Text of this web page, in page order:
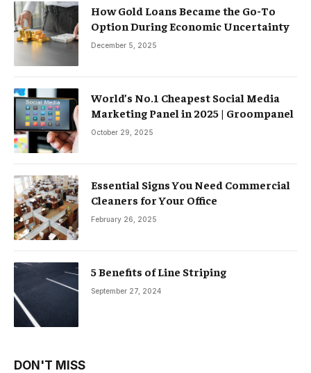
How Gold Loans Became the Go-To
Option During Economic Uncertainty
December 5, 2025
World’s No.1 Cheapest Social Media
Marketing Panel in 2025 | Groompanel
October 29, 2025
Essential Signs You Need Commercial
Cleaners for Your Office
February 26, 2025
5 Benefits of Line Striping
September 27, 2024
DON'T MISS